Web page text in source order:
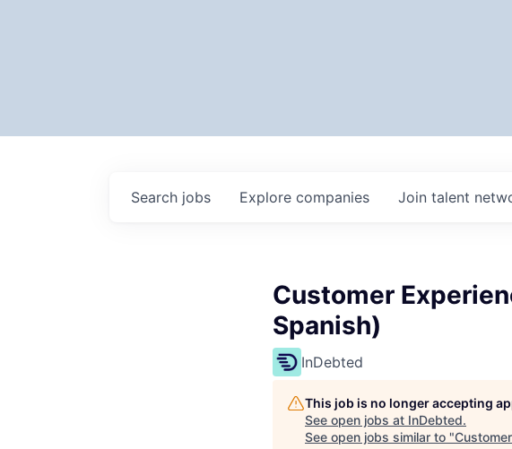
Search jobs Explore companies Join talent
Customer
Spanish)
InDebted
This job is no longer accepting
See open jobs at InDebted.
See open jobs similar to "